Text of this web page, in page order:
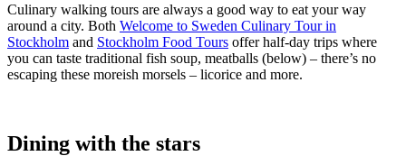
Culinary walking tours are always a good way to eat your way
around a city. Both Welcome to Sweden Culinary Tour in
Stockholm and Stockholm Food Tours offer half-day trips where
you can taste traditional fish soup, meatballs (below) – there’s no
escaping these moreish morsels – licorice and more.
Dining with the stars